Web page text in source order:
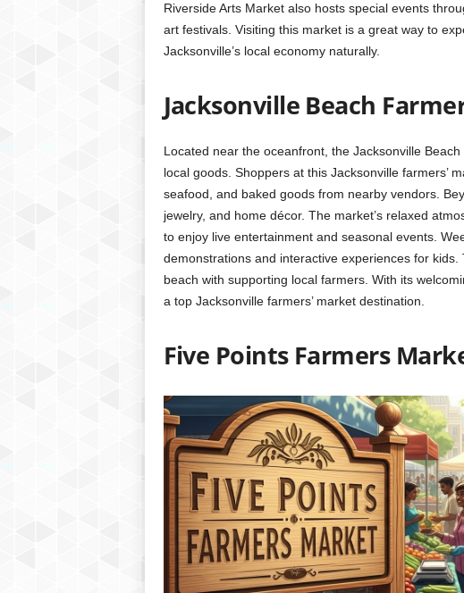
Riverside Arts Market also hosts special events
art festivals. Visiting this market is a great way to
Jacksonville’s local economy naturally.
Jacksonville Beach
Located near the oceanfront, the Jacksonville
local goods. Shoppers at this Jacksonville farmers’
seafood, and baked goods from nearby vendors.
jewelry, and home décor. The market’s relaxed
to enjoy live entertainment and seasonal events.
demonstrations and interactive experiences for
beach with supporting local farmers. With its
a top Jacksonville farmers’ market destination.
Five Points Farmers